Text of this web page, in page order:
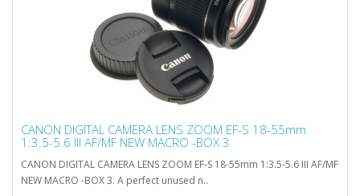
CANON DIGITAL CAMERA LENS ZOOM EF-S 18-55mm
1:3.5-5.6 III AF/MF NEW MACRO -BOX 3
CANON DIGITAL CAMERA LENS ZOOM EF-S 18-55mm 1:3.5-5.6 III AF/MF
NEW MACRO -BOX 3. A perfect unused n..